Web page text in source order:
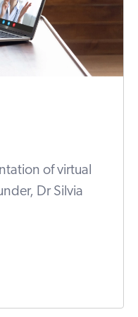
of virtual
Dr Silvia